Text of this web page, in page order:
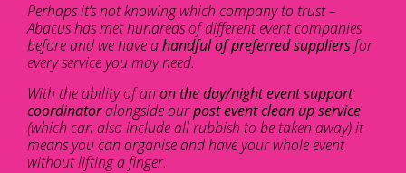
Perhaps it’s not knowing which company to trust –
Abacus has met hundreds of different event companies
before and we have ahandful of preferred suppliers for
every service you may need.
With the ability of an on the day/night event support
coordinatoralongside ourpost event clean up service
(which can also include all rubbish to be taken away) it
means you can organise and have your whole event
without lifting a finger.